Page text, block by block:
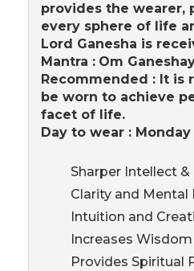
provides the wearer,
every sphere of life
Lord Ganesha is
Mantra : Om
Recommended : It is
be worn to achieve
facet of life.
Day to wear : Monday
Sharper Intellect
Clarity and Mental
Intuition and
Increases Wisdom
Provides Spiritual